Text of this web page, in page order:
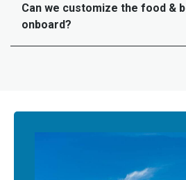
Can we customize the food &
onboard?